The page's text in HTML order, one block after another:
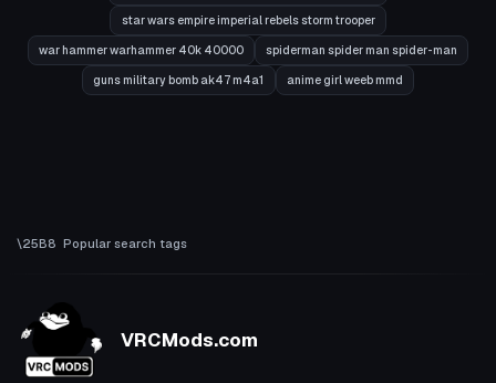
star wars empire imperial rebels storm trooper
war hammer warhammer 40k 40000 spiderman spider man spider-man
guns military bomb ak47 m4a1 anime girl weeb mmd
Popular search tags
VRCMods.com